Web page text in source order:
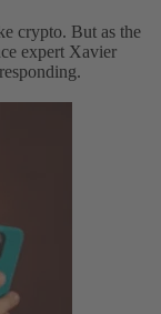
crypto. But as the
expert Xavier